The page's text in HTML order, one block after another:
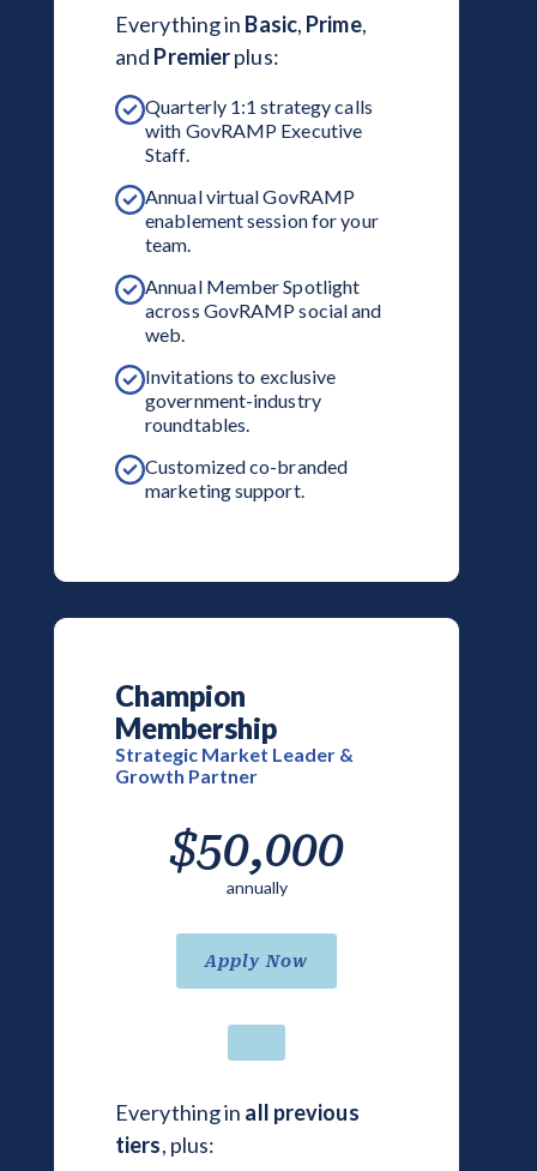
Everything in Basic, Prime,
and Premierplus:
Quarterly 1:1 strategy calls
with GovRAMP Executive
Staff.
Annual virtual GovRAMP
enablement session for your
team.
Annual Member Spotlight
across GovRAMP social and
web.
Invitations to exclusive
government-industry
roundtables.
Customized co-branded
marketing support.
Champion
Membership
Strategic Market Leader &
Growth Partner
$50,000
annually
Apply Now
Everything in all previous
tiers, plus: